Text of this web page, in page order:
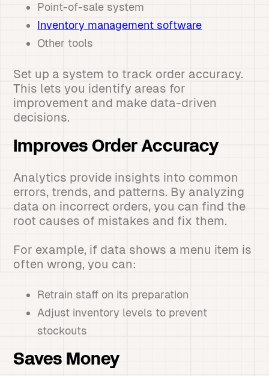
Point-of-sale system
Inventory management software
Other tools
Set up a system to track order accuracy.
This lets you identify areas for
improvement and make data-driven
decisions.
Improves Order Accuracy
Analytics provide insights into common
errors, trends, and patterns. By analyzing
data on incorrect orders, you can find the
root causes of mistakes and fix them.
For example, if data shows a menu item is
often wrong, you can:
Retrain staff on its preparation
Adjust inventory levels to prevent
stockouts
Saves Money